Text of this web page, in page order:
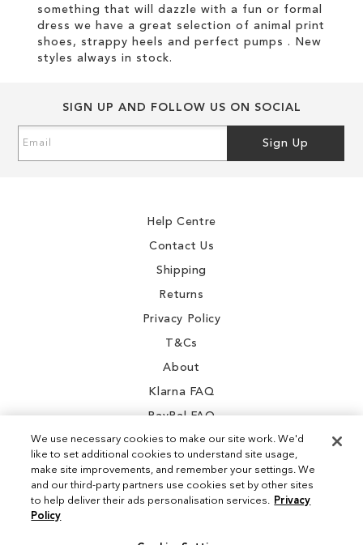
something that will dazzle with a fun or formal
dress we have a great selection of animal print
shoes, strappy heels and perfect pumps . New
styles always in stock.
SIGN UP AND FOLLOW US ON SOCIAL
Up
Sign Up
Help Centre
Contact Us
Shipping
Returns
Privacy Policy
T&Cs
About
Klarna FAQ
PayPal FAQ
Instagram
We use necessary cookies to make our site work. We'd
like to set additional cookies to understand site usage,
make site improvements, and remember your settings. We
and our third-party partners use cookies set by other sites
to help deliver their ads personalisation services. Privacy
Policy